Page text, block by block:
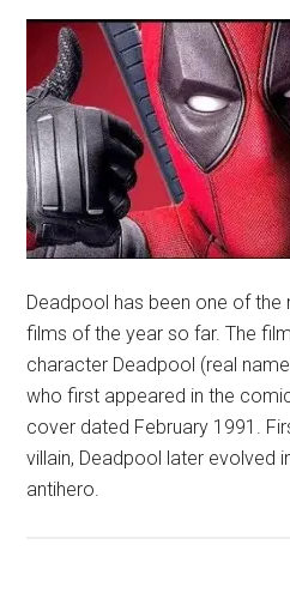
Deadpool has been one of the
films of the year so far. The
character Deadpool (real
who first appeared in the
cover dated February 1991.
villain, Deadpool later evolved
antihero.